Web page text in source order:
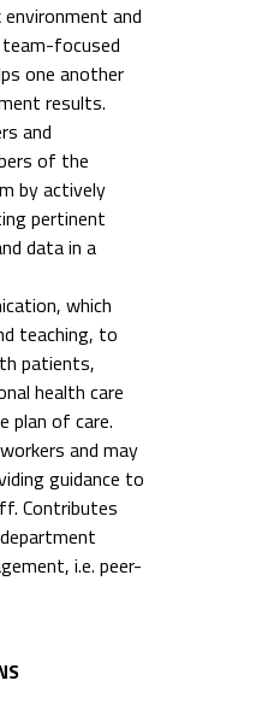
and
focused
one another
results.
and
of the
by actively
pertinent
data in a
which
teaching, to
patients,
health care
plan of care.
and may
guidance to
Contributes
i.e. peer-